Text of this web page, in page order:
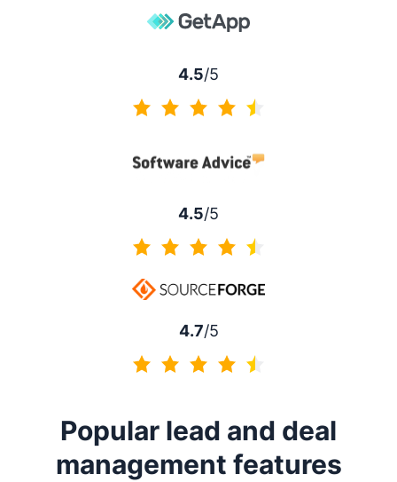
4.5/5
4.5/5
4.7/5
Popular lead and deal
management features